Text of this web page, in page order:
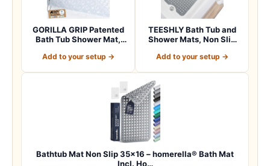
GORILLA GRIP Patented
Bath Tub Shower Mat,
Add to your setup →
TEESHLY Bath Tub and
Shower Mats, Non Slip
Add to your setup →
Bathtub Mat Non Slip 35×16 – homerella® Bath Mat
Incl. Ho…